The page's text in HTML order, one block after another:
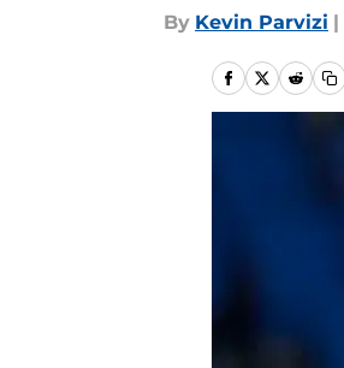
By Kevin Parvizi |